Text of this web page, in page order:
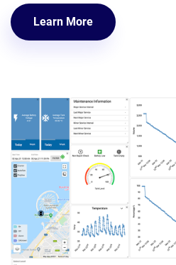
Learn More